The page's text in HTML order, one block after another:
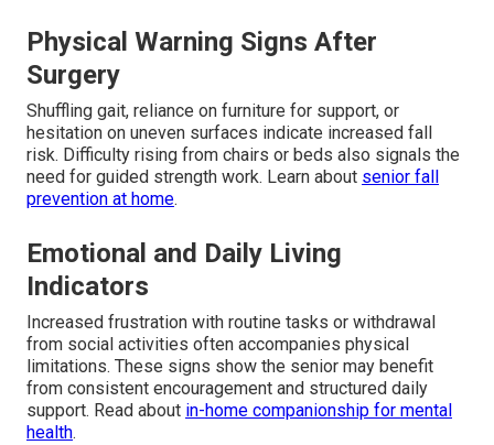
Physical Warning Signs After
Surgery
Shuffling gait, reliance on furniture for support, or
hesitation on uneven surfaces indicate increased fall
risk. Difficulty rising from chairs or beds also signals the
need for guided strength work. Learn about senior fall
prevention at home.
Emotional and Daily Living
Indicators
Increased frustration with routine tasks or withdrawal
from social activities often accompanies physical
limitations. These signs show the senior may benefit
from consistent encouragement and structured daily
support. Read about in-home companionship for mental
health.